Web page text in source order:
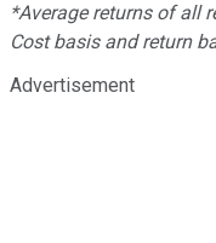
*Average returns of all
Cost basis and return
Advertisement